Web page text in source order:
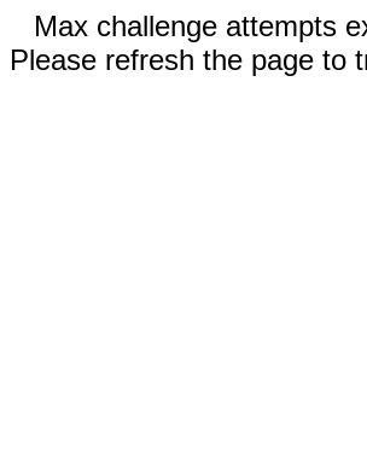
Max challenge attempts
Please refresh the page to